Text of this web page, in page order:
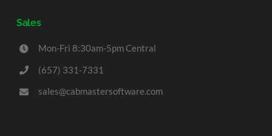
Sales
Mon-Fri 8:30am-5pm Central
(657) 331-7331
sales@cabmastersoftware.com